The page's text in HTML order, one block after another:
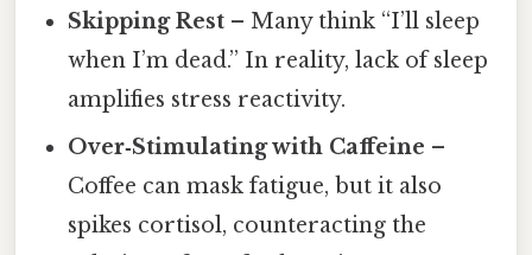
Skipping Rest – Many think “I’ll sleep
when I’m dead.” In reality, lack of sleep
amplifies stress reactivity.
Over‑Stimulating with Caffeine –
Coffee can mask fatigue, but it also
spikes cortisol, counteracting the